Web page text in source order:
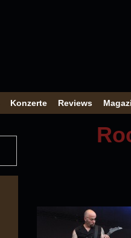
Konzerte Reviews